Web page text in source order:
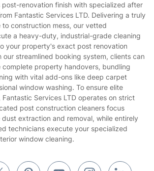
use
Odd Jobs
post-renovation finish with specialized after
Fantastic Services LTD. Delivering a truly
to construction mess, our vetted
a heavy-duty, industrial-grade cleaning
your property's exact post renovation
our streamlined booking system, clients can
property handovers, bundling
with vital add-ons like deep carpet
window washing. To ensure elite
Services LTD operates on strict
post construction cleaners focus
extraction and removal, while entirely
technicians execute your specialized
window cleaning.